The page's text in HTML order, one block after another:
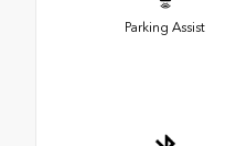
Parking Assist